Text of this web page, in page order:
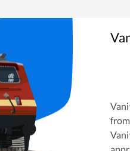
from